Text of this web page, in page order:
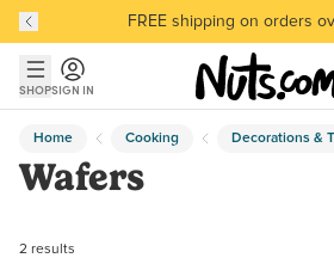
Skip to main content
Skip to Support Chat
Discover our Best-Selling
FREE shipping on orders
Discover our Best-Selling
SHOPSIGN IN
Home Cooking Decorations &
Wafers
2 products found
2 results